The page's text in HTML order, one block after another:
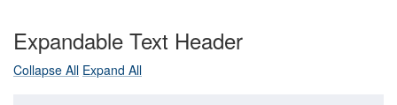
Expandable Text Header
Collapse All Expand All